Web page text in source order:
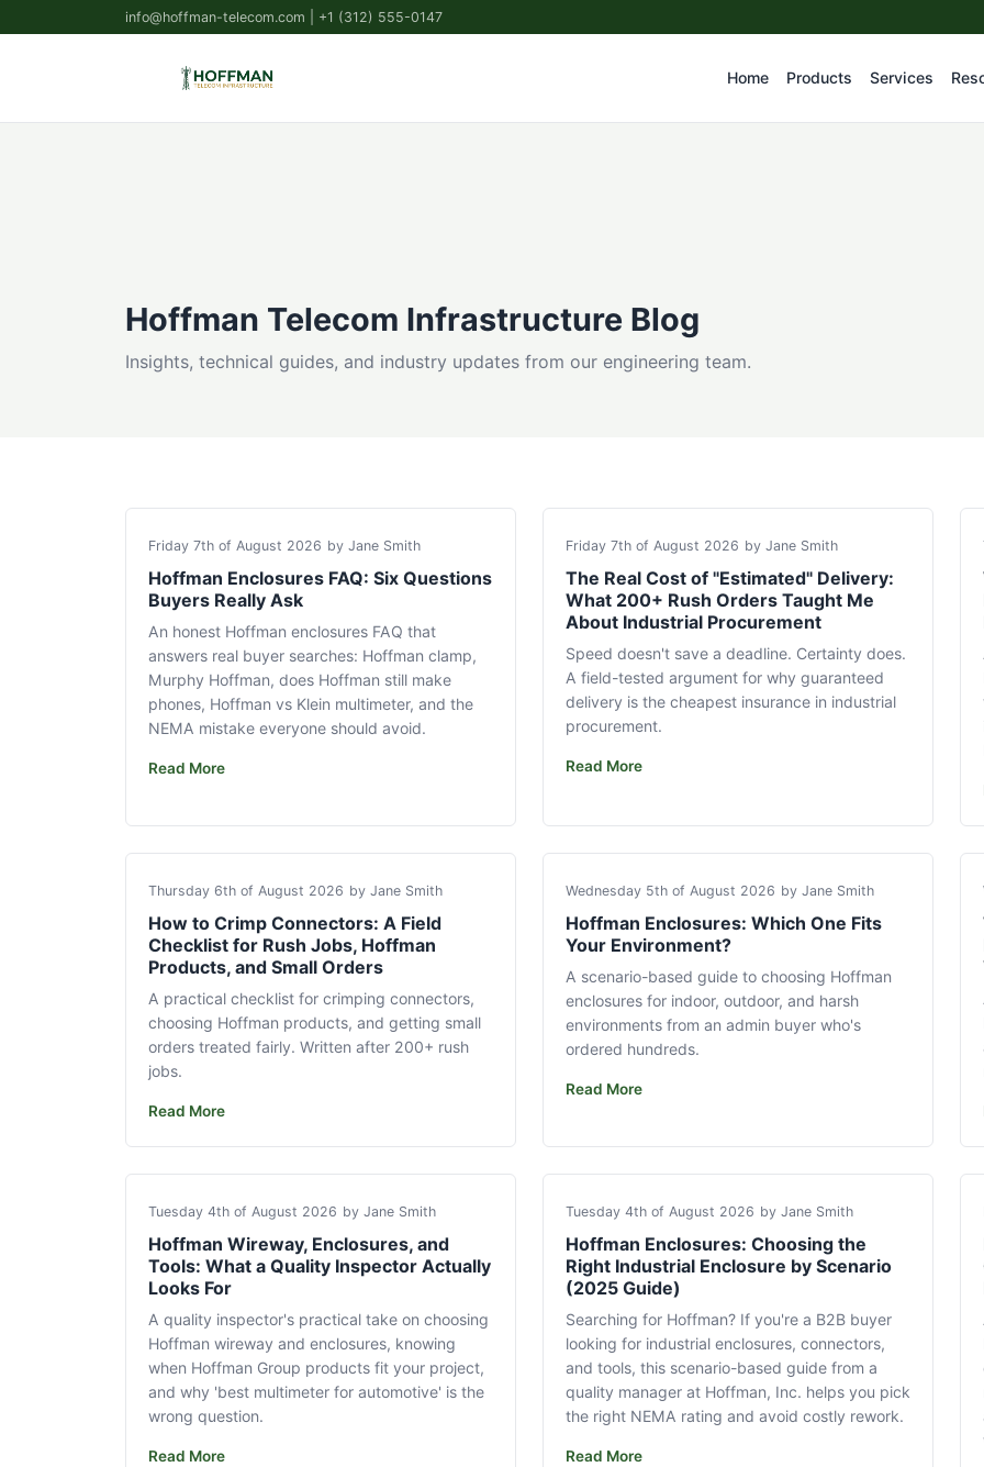
info@hoffman-telecom.com | +1 (312) 555-0147
Home Products Services
Hoffman Telecom Infrastructure Blog
Insights, technical guides, and industry updates from our engineering team.
Friday 7th of August 2026 by Jane Smith
Hoffman Enclosures FAQ: Six Questions
Buyers Really Ask
An honest Hoffman enclosures FAQ that
answers real buyer searches: Hoffman clamp,
Murphy Hoffman, does Hoffman still make
phones, Hoffman vs Klein multimeter, and the
NEMA mistake everyone should avoid.
Read More
Friday 7th of August 2026 by Jane Smith
The Real Cost of "Estimated" Delivery:
What 200+ Rush Orders Taught Me
About Industrial Procurement
Speed doesn't save a deadline. Certainty does.
A field-tested argument for why guaranteed
delivery is the cheapest insurance in industrial
procurement.
Read More
Thursday 6th of August 2026 by Jane Smith
How to Crimp Connectors: A Field
Checklist for Rush Jobs, Hoffman
Products, and Small Orders
A practical checklist for crimping connectors,
choosing Hoffman products, and getting small
orders treated fairly. Written after 200+ rush
jobs.
Read More
Wednesday 5th of August 2026 by Jane Smith
Hoffman Enclosures: Which One Fits
Your Environment?
A scenario-based guide to choosing Hoffman
enclosures for indoor, outdoor, and harsh
environments from an admin buyer who's
ordered hundreds.
Read More
Tuesday 4th of August 2026 by Jane Smith
Hoffman Wireway, Enclosures, and
Tools: What a Quality Inspector Actually
Looks For
A quality inspector's practical take on choosing
Hoffman wireway and enclosures, knowing
when Hoffman Group products fit your project,
and why 'best multimeter for automotive' is the
wrong question.
Read More
Tuesday 4th of August 2026 by Jane Smith
Hoffman Enclosures: Choosing the
Right Industrial Enclosure by Scenario
(2025 Guide)
Searching for Hoffman? If you're a B2B buyer
looking for industrial enclosures, connectors,
and tools, this scenario-based guide from a
quality manager at Hoffman, Inc. helps you pick
the right NEMA rating and avoid costly rework.
Read More